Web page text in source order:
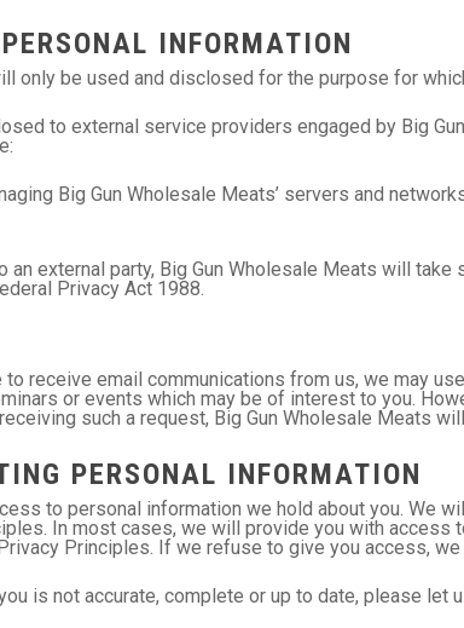
INFORMATION
only be used and disclosed for the purpose for
to external service providers engaged by Big
Big Gun Wholesale Meats’ servers and
external party, Big Gun Wholesale Meats will
Privacy Act 1988.
receive email communications from us, we may
or events which may be of interest to you.
receiving such a request, Big Gun Wholesale Meats
PERSONAL INFORMATION
to personal information we hold about you. We
In most cases, we will provide you with
Principles. If we refuse to give you access,
is not accurate, complete or up to date, please